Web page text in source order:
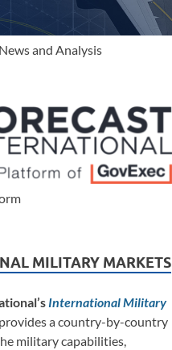
and Analysis
MILITARY MARKETS
International Military
a country-by-country
military capabilities,